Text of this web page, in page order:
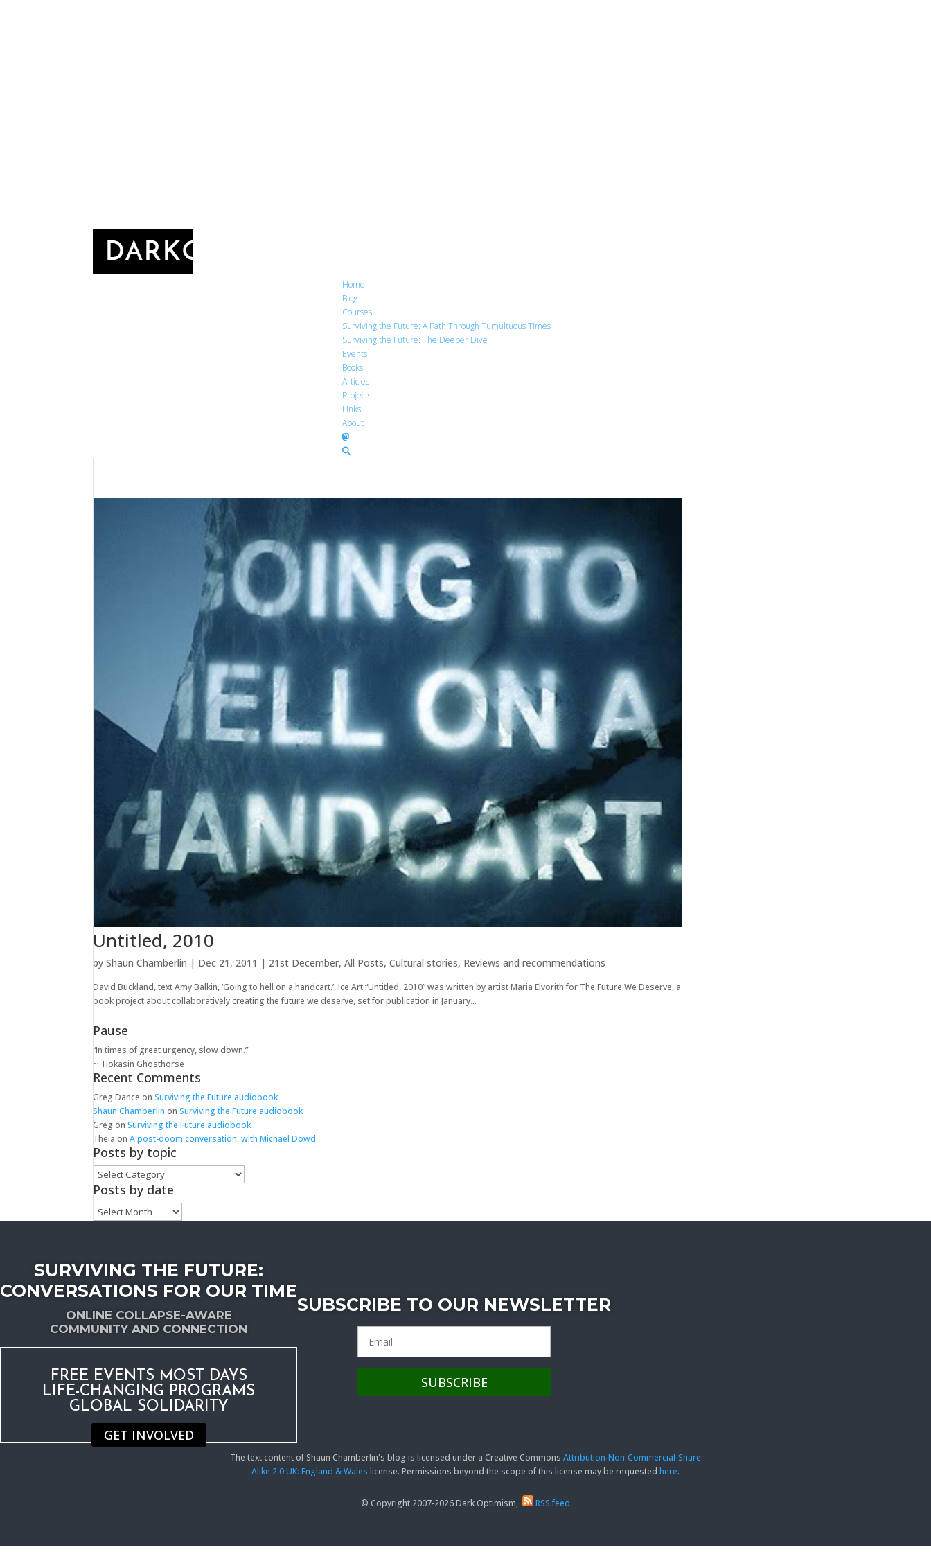
Home
Blog
Courses
Surviving the Future: A Path Through Tumultuous Times
Surviving the Future: The Deeper Dive
Events
Books
Articles
Projects
Links
About
Untitled, 2010
byShaun Chamberlin | Dec 21, 2011 | 21st December,All Posts,Cultural stories, Reviews and recommendations
David Buckland, text Amy Balkin, ‘Going to hell on a handcart.’, Ice Art “Untitled, 2010” was written by artist Maria Elvorith for The Future We Deserve, a
book project about collaboratively creating the future we deserve, set for publication in January...
Pause
“In times of great urgency, slow down.”
~ Tiokasin Ghosthorse
Recent Comments
Greg Dance onSurviving the Future audiobook
Shaun Chamberlin onSurviving the Future audiobook
Greg onSurviving the Future audiobook
Theia onA post-doom conversation, with Michael Dowd
Posts by topic
Posts
by
Posts by date
Posts
by
SURVIVING THE FUTURE:
CONVERSATIONS FOR OUR TIME
ONLINE COLLAPSE-AWARE
COMMUNITY AND CONNECTION
FREE EVENTS MOST DAYS
LIFE-CHANGING PROGRAMS
GLOBAL SOLIDARITY
GET INVOLVED
SUBSCRIBE TO OUR NEWSLETTER
The text content of Shaun Chamberlin's blog is licensed under a Creative Commons Attribution-Non-Commercial-Share
Alike 2.0 UK: England & Wales license. Permissions beyond the scope of this license may be requested here.
© Copyright 2007-2026 Dark Optimism, RSS feed